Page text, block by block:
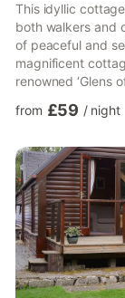
This idyllic
both walkers and
of peaceful and
magnificent
renowned ‘Glens
secluded acres
unique and
Pan himself (Sir
from £59 / night